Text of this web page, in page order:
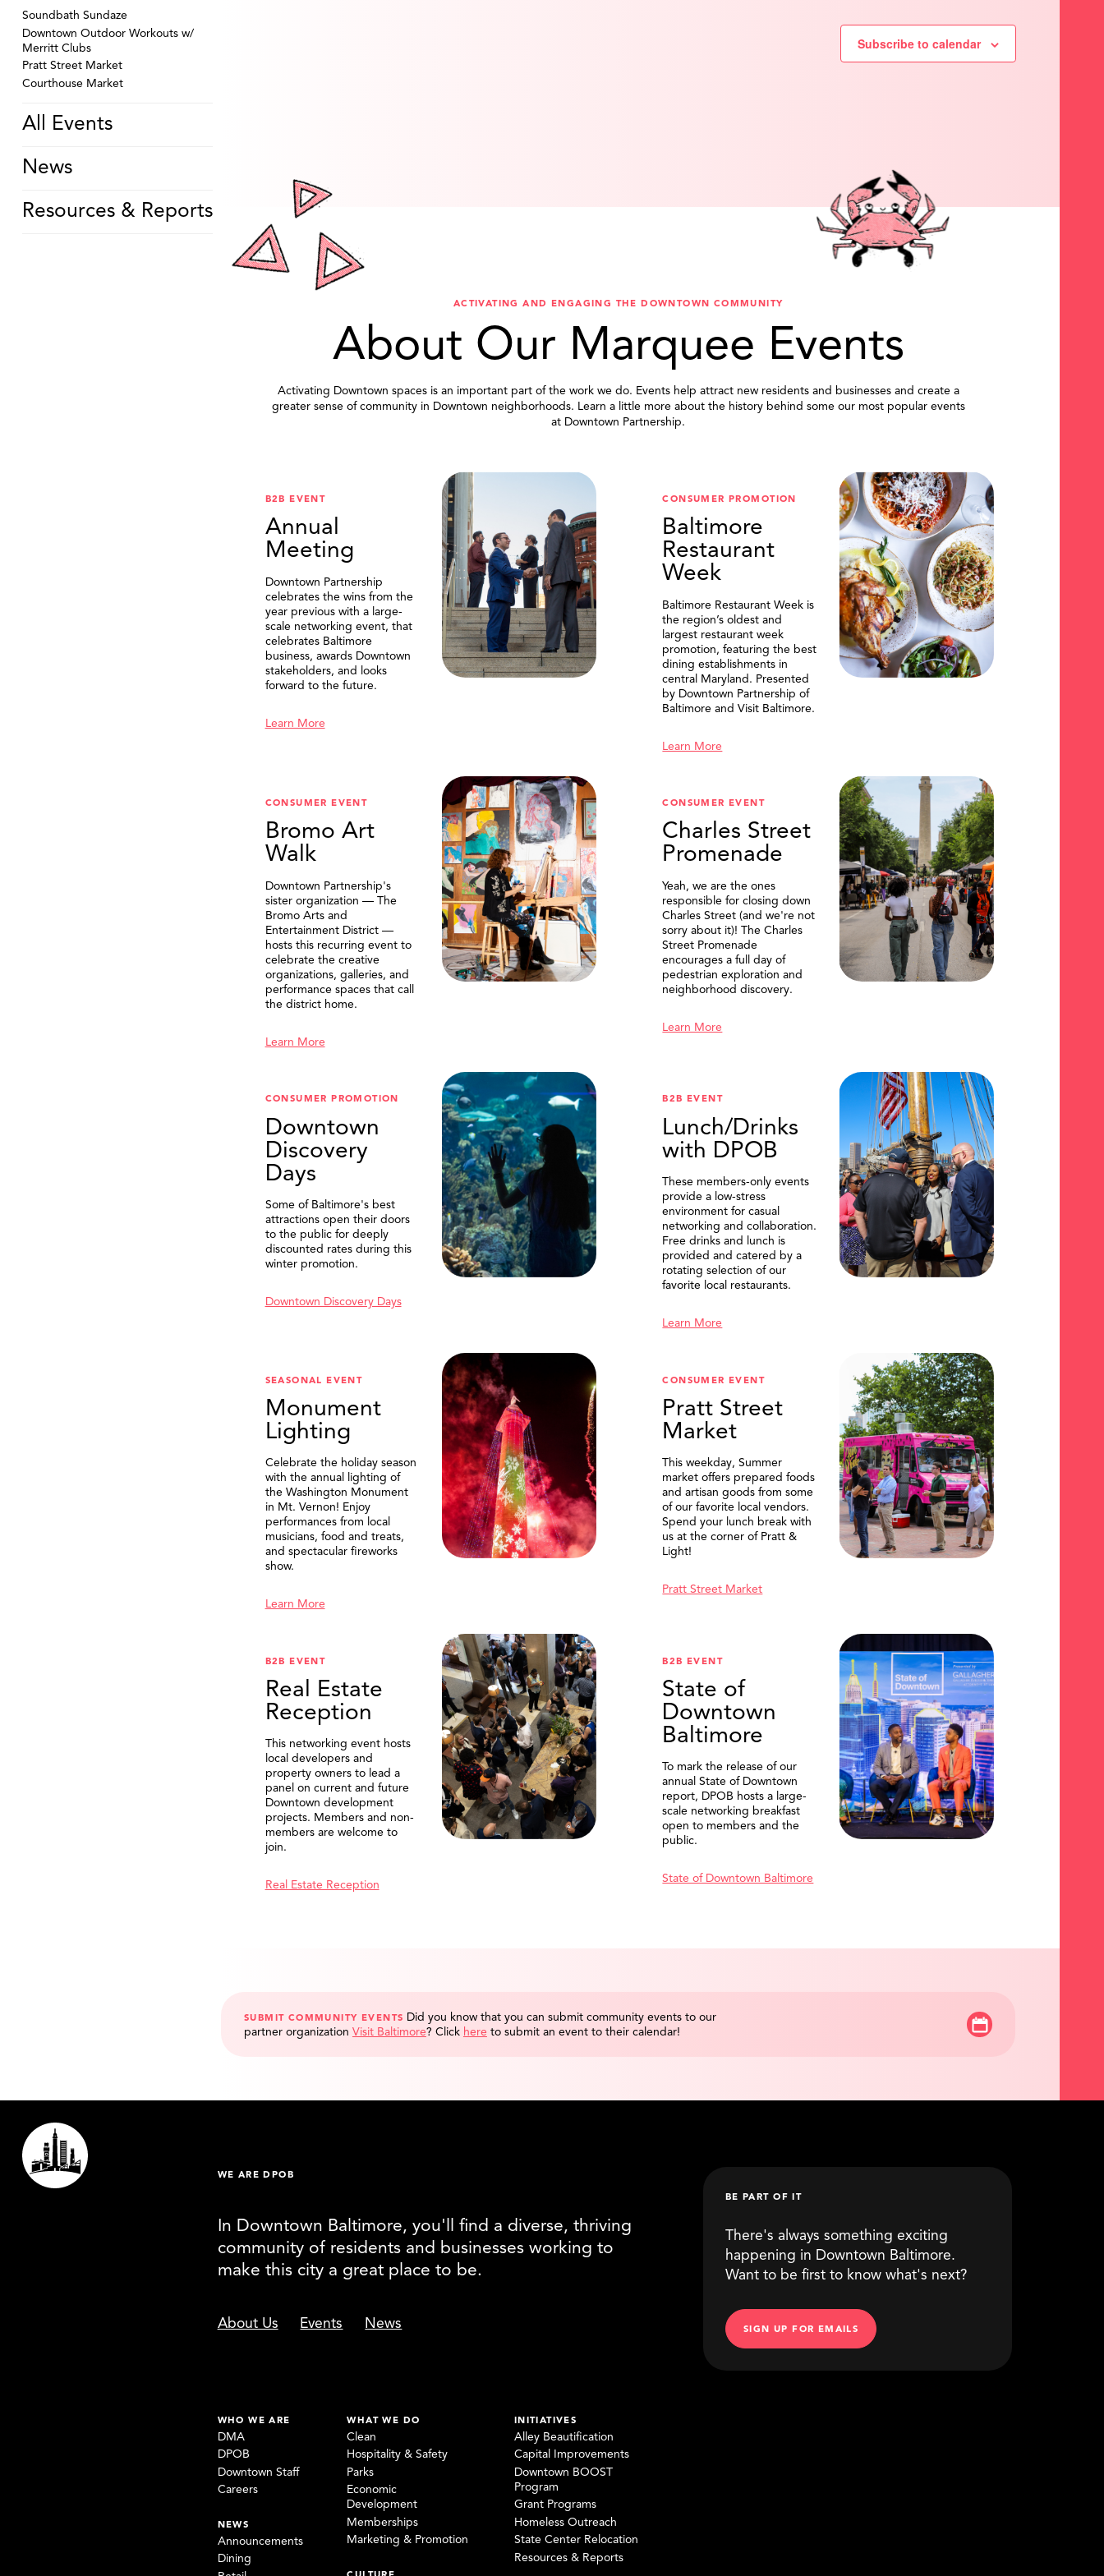
Soundbath Sundaze
Downtown Outdoor Workouts w/
Merritt Clubs
Pratt Street Market
Courthouse Market
All Events
News
Resources & Reports
Subscribe to calendar
ACTIVATING AND ENGAGING THE DOWNTOWN COMMUNITY
About Our Marquee Events
Activating Downtown spaces is an important part of the work we do. Events help attract new residents and businesses and create a
greater sense of community in Downtown neighborhoods. Learn a little more about the history behind some our most popular events
at Downtown Partnership.
B2B EVENT
Annual
Meeting
Downtown Partnership
celebrates the wins from the
year previous with a large-
scale networking event, that
celebrates Baltimore
business, awards Downtown
stakeholders, and looks
forward to the future.
Learn More
CONSUMER PROMOTION
Baltimore
Restaurant
Week
Baltimore Restaurant Week is
the region’s oldest and
largest restaurant week
promotion, featuring the best
dining establishments in
central Maryland. Presented
by Downtown Partnership of
Baltimore and Visit Baltimore.
Learn More
CONSUMER EVENT
Bromo Art
Walk
Downtown Partnership's
sister organization — The
Bromo Arts and
Entertainment District —
hosts this recurring event to
celebrate the creative
organizations, galleries, and
performance spaces that call
the district home.
Learn More
CONSUMER EVENT
Charles Street
Promenade
Yeah, we are the ones
responsible for closing down
Charles Street (and we're not
sorry about it)! The Charles
Street Promenade
encourages a full day of
pedestrian exploration and
neighborhood discovery.
Learn More
CONSUMER PROMOTION
Downtown
Discovery
Days
Some of Baltimore's best
attractions open their doors
to the public for deeply
discounted rates during this
winter promotion.
Downtown Discovery Days
B2B EVENT
Lunch/Drinks
with DPOB
These members-only events
provide a low-stress
environment for casual
networking and collaboration.
Free drinks and lunch is
provided and catered by a
rotating selection of our
favorite local restaurants.
Learn More
SEASONAL EVENT
Monument
Lighting
Celebrate the holiday season
with the annual lighting of
the Washington Monument
in Mt. Vernon! Enjoy
performances from local
musicians, food and treats,
and spectacular fireworks
show.
Learn More
CONSUMER EVENT
Pratt Street
Market
This weekday, Summer
market offers prepared foods
and artisan goods from some
of our favorite local vendors.
Spend your lunch break with
us at the corner of Pratt &
Light!
Pratt Street Market
B2B EVENT
Real Estate
Reception
This networking event hosts
local developers and
property owners to lead a
panel on current and future
Downtown development
projects. Members and non-
members are welcome to
join.
Real Estate Reception
B2B EVENT
State of
Downtown
Baltimore
To mark the release of our
annual State of Downtown
report, DPOB hosts a large-
scale networking breakfast
open to members and the
public.
State of Downtown Baltimore
SUBMIT COMMUNITY EVENTS Did you know that you can submit community events to our
partner organization Visit Baltimore? Click here to submit an event to their calendar!
WE ARE DPOB
In Downtown Baltimore, you'll find a diverse, thriving
community of residents and businesses working to
make this city a great place to be.
About Us Events News
BE PART OF IT
There's always something exciting
happening in Downtown Baltimore.
Want to be first to know what's next?
SIGN UP FOR EMAILS
WHO WE ARE
DMA
DPOB
Downtown Staff
Careers
NEWS
Announcements
Dining
WHAT WE DO
Clean
Hospitality & Safety
Parks
Economic
Development
Memberships
Marketing & Promotion
INITIATIVES
Alley Beautification
Capital Improvements
Downtown BOOST
Program
Grant Programs
Homeless Outreach
State Center Relocation
Resources & Reports